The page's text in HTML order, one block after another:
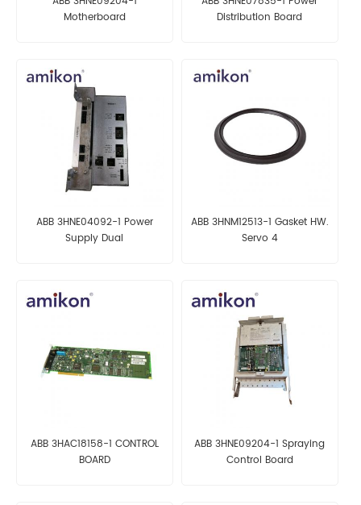
Motherboard
Distribution Board
ABB 3HNE04092-1 Power
Supply Dual
ABB 3HNM12513-1 Gasket HW.
Servo 4
ABB 3HAC18158-1 CONTROL
BOARD
ABB 3HNE09204-1 Spraying
Control Board